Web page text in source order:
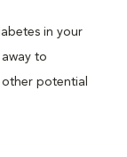
in your
to
potential